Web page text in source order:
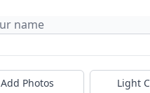
Add Photos Light